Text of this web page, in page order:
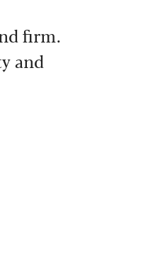
firm.
and